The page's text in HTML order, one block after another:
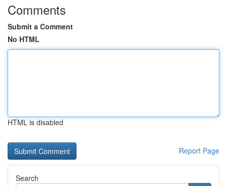
Comments
Submit a Comment
No HTML
HTML is disabled
Report Page
Search